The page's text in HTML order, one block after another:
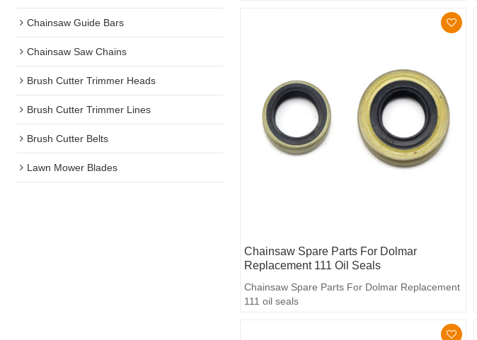
Chainsaw Guide Bars
Chainsaw Saw Chains
Brush Cutter Trimmer Heads
Brush Cutter Trimmer Lines
Brush Cutter Belts
Lawn Mower Blades
Chainsaw Spare Parts For Dolmar
Replacement 111 Oil Seals
Chainsaw Spare Parts For Dolmar Replacement
111 oil seals